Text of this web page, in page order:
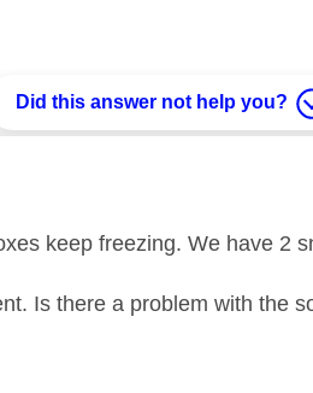
Did this answer not help you?
by:
keep freezing. We have 2
Is there a problem with the